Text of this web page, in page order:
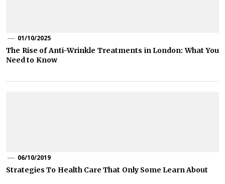
01/10/2025
The Rise of Anti-Wrinkle Treatments in London: What You
Need to Know
06/10/2019
Strategies To Health Care That Only Some Learn About